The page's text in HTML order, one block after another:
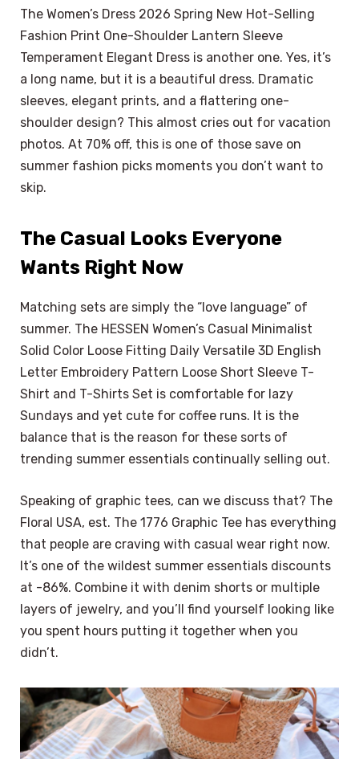
The Women’s Dress 2026 Spring New Hot-Selling
Fashion Print One-Shoulder Lantern Sleeve
Temperament Elegant Dress is another one. Yes, it’s
a long name, but it is a beautiful dress. Dramatic
sleeves, elegant prints, and a flattering one-
shoulder design? This almost cries out for vacation
photos. At 70% off, this is one of those save on
summer fashion picks moments you don’t want to
skip.
The Casual Looks Everyone
Wants Right Now
Matching sets are simply the “love language” of
summer. The HESSEN Women’s Casual Minimalist
Solid Color Loose Fitting Daily Versatile 3D English
Letter Embroidery Pattern Loose Short Sleeve T-
Shirt and T-Shirts Set is comfortable for lazy
Sundays and yet cute for coffee runs. It is the
balance that is the reason for these sorts of
trending summer essentials continually selling out.
Speaking of graphic tees, can we discuss that? The
Floral USA, est. The 1776 Graphic Tee has everything
that people are craving with casual wear right now.
It’s one of the wildest summer essentials discounts
at -86%. Combine it with denim shorts or multiple
layers of jewelry, and you’ll find yourself looking like
you spent hours putting it together when you
didn’t.